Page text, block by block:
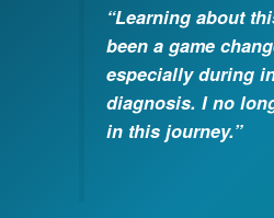
“Learning about
been a game
especially during
diagnosis. I no
in this journey.”